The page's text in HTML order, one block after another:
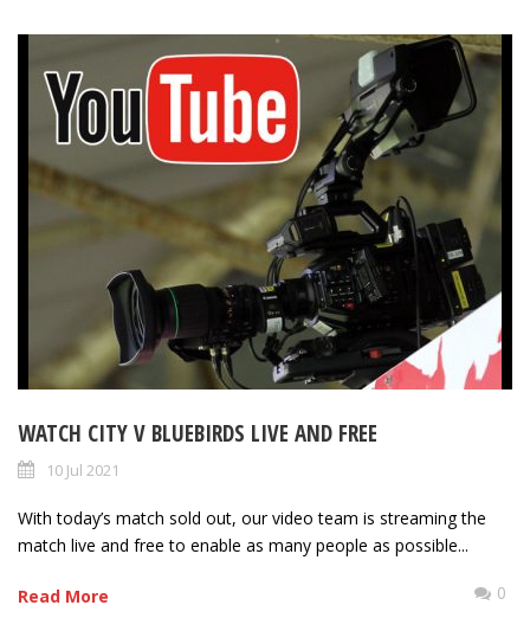
WATCH CITY V BLUEBIRDS LIVE AND FREE
10 Jul 2021
With today’s match sold out, our video team is streaming the
match live and free to enable as many people as possible...
Read More 0